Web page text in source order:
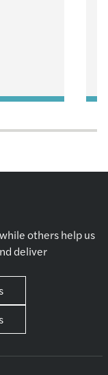
others help us
deliver